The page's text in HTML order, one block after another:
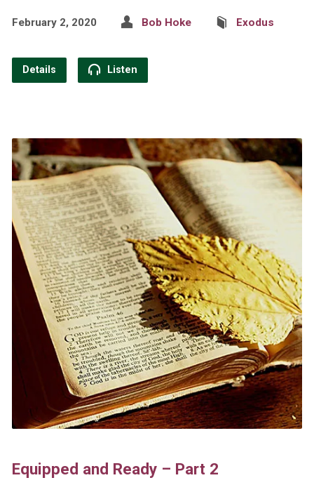
February 2, 2020 Bob Hoke Exodus
Details Listen
Equipped and Ready – Part 2